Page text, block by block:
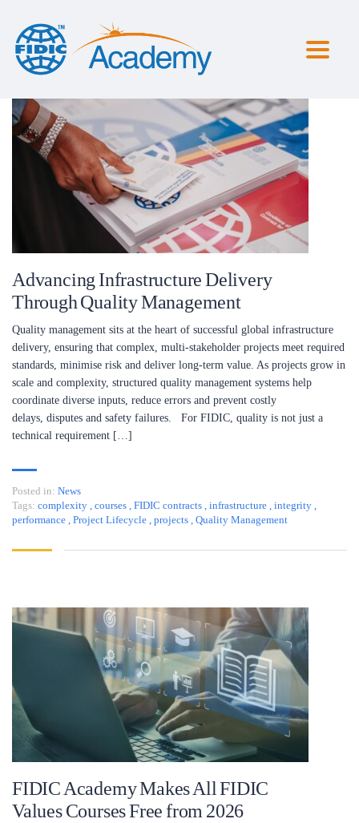
Toggle
Advancing Infrastructure Delivery
Through Quality Management
Quality management sits at the heart of successful global infrastructure
delivery, ensuring that complex, multi-stakeholder projects meet required
standards, minimise risk and deliver long-term value. As projects grow in
scale and complexity, structured quality management systems help
coordinate diverse inputs, reduce errors and prevent costly
delays, disputes and safety failures. For FIDIC, quality is not just a
technical requirement […]
Posted in: News
Tags: complexity , courses , FIDIC contracts , infrastructure , integrity ,
performance , Project Lifecycle , projects , Quality Management
FIDIC Academy Makes All FIDIC
Values Courses Free from 2026